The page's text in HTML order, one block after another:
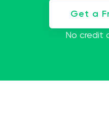
Get a
No credit